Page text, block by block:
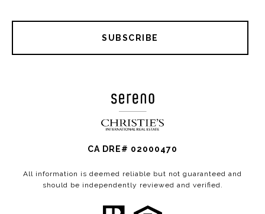
SUBSCRIBE
CA DRE# 02000470
All information is deemed reliable but not guaranteed and
should be independently reviewed and verified.